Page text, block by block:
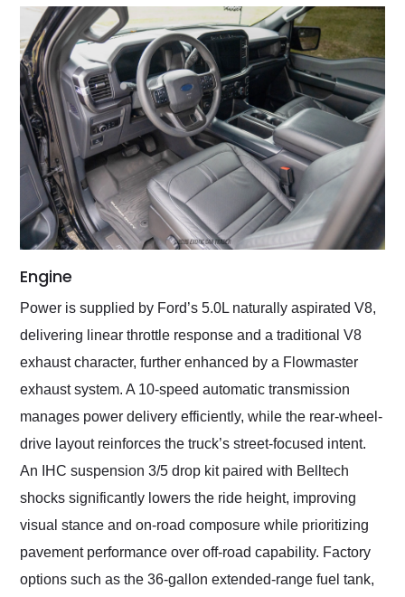
Engine
Power is supplied by Ford’s 5.0L naturally aspirated V8,
delivering linear throttle response and a traditional V8
exhaust character, further enhanced by a Flowmaster
exhaust system. A 10-speed automatic transmission
manages power delivery efficiently, while the rear-wheel-
drive layout reinforces the truck’s street-focused intent.
An IHC suspension 3/5 drop kit paired with Belltech
shocks significantly lowers the ride height, improving
visual stance and on-road composure while prioritizing
pavement performance over off-road capability. Factory
options such as the 36-gallon extended-range fuel tank,